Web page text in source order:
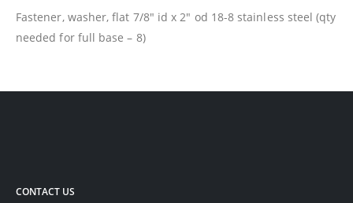
Fastener, washer, flat 7/8″ id x 2″ od 18-8 stainless steel (qty
needed for full base – 8)
CONTACT US